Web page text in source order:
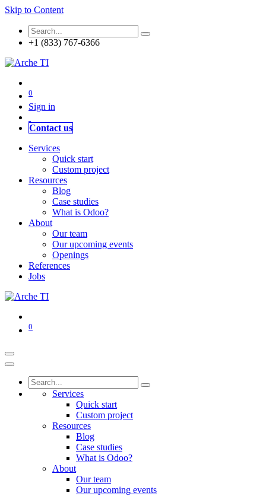
Skip to Content
+1 (833) 767-6366
0
Sign in
Contact us
Services
Quick start
Custom project
Resources
Blog
Case studies
What is Odoo?
About
Our team
Our upcoming events
Openings
References
Jobs
0
Services
Quick start
Custom project
Resources
Blog
Case studies
What is Odoo?
About
Our team
Our upcoming events